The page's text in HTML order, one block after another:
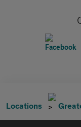
Locations